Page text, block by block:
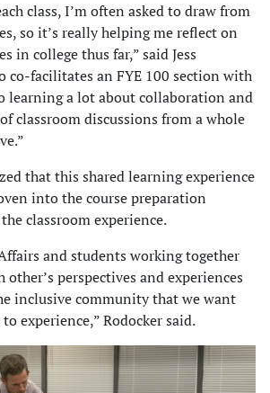
class, I’m often asked to draw from
so it’s really helping me reflect on
in college thus far,” said Jess
co-facilitates an FYE 100 section with
learning a lot about collaboration and
classroom discussions from a whole
that this shared learning experience
into the course preparation
classroom experience.
and students working together
other’s perspectives and experiences
inclusive community that we want
experience,” Rodocker said.